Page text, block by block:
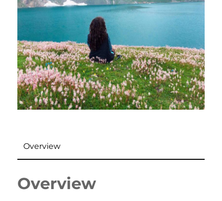
Overview
Overview